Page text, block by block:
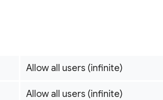
Allow all users (infinite)
Allow all users (infinite)